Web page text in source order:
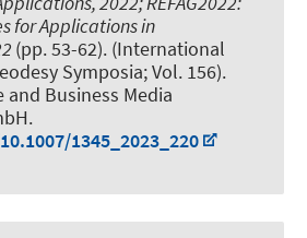
for Applications in
(pp. 53-62). (International
Symposia; Vol. 156).
and Business Media
1345_2023_220